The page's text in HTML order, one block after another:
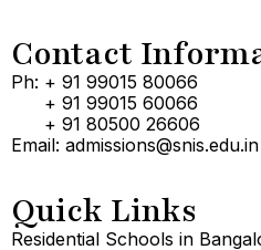
Contact
Ph: + 91 99015 80066
+ 91 99015 60066
+ 91 80500 26606
Email: admissions@snis.edu.in
Quick Links
Residential Schools in